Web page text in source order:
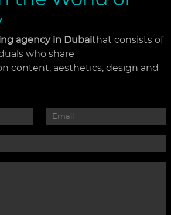
agency in Dubaithat consists of
who share
content, aesthetics, design and